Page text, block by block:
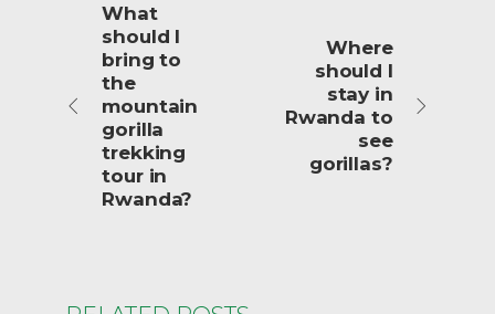
What
should I
bring to
the
mountain
gorilla
trekking
tour in
Rwanda?
Where
should I
stay in
Rwanda to
see
gorillas?